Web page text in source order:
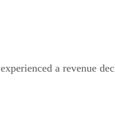
a revenue